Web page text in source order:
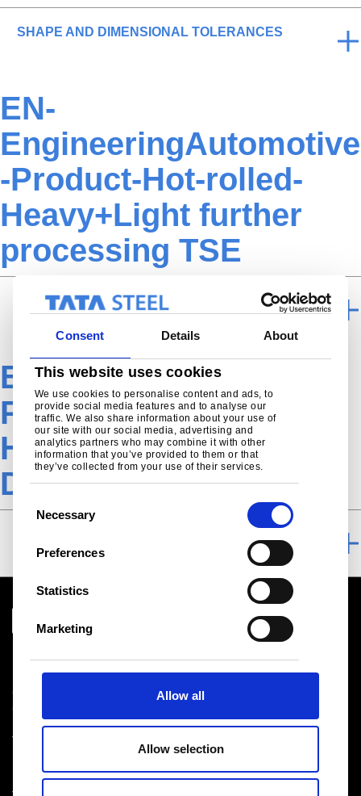
Consent Details About
This website uses cookies
We use cookies to personalise content and ads, to
provide social media features and to analyse our
traffic. We also share information about your use of
our site with our social media, advertising and
analytics partners who may combine it with other
information that you’ve provided to them or that
they’ve collected from your use of their services.
e
Necessary
Preferences
Statistics
Marketing
Allow all
Allow selection
SHAPE AND DIMENSIONAL TOLERANCES
EN-
EngineeringAutomotive
-Product-Hot-rolled-
Heavy+Light further
processing TSE
FURTHER PROCESSING
EN-Engineering-
Product-Hot-Rolled-
Heat treatable steel-
Download TSE
Download centre
Product related downloads
Certificates
Cookie policy
Privacy statement
Terms & conditions sales